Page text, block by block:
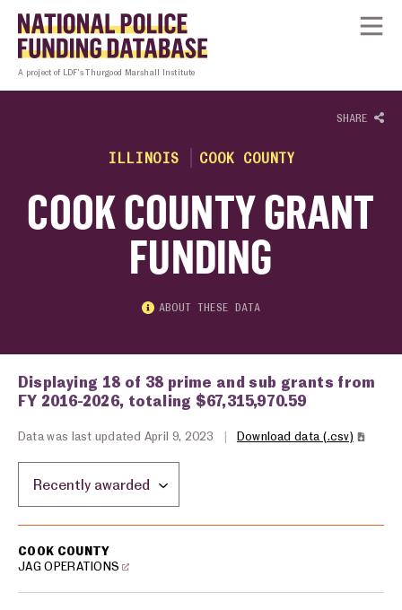
Skip to content
A project of LDF’s Thurgood Marshall Institute
SHARE
ILLINOIS COOK COUNTY
COOK COUNTY GRANT
FUNDING
ABOUT THESE DATA
Displaying 18 of 38 prime and sub grants from
FY 2016-2026, totaling $67,315,970.59
Data was last updated April 9, 2023 | Download data (.csv)
COOK COUNTY
JAG OPERATIONS